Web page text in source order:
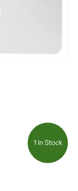
1 In Stock